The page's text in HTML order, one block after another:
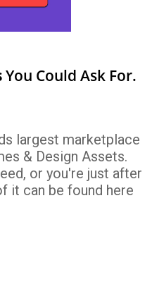
You Could Ask For.
largest marketplace
& Design Assets.
or you're just after
it can be found here